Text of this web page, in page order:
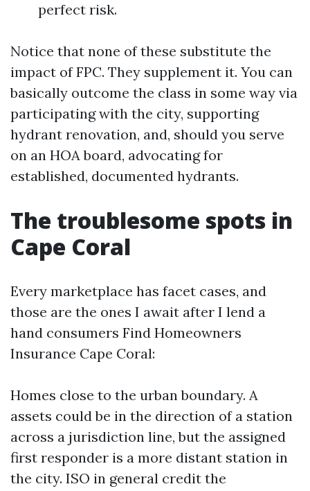
perfect risk.
Notice that none of these substitute the
impact of FPC. They supplement it. You can
basically outcome the class in some way via
participating with the city, supporting
hydrant renovation, and, should you serve
on an HOA board, advocating for
established, documented hydrants.
The troublesome spots in
Cape Coral
Every marketplace has facet cases, and
those are the ones I await after I lend a
hand consumers Find Homeowners
Insurance Cape Coral:
Homes close to the urban boundary. A
assets could be in the direction of a station
across a jurisdiction line, but the assigned
first responder is a more distant station in
the city. ISO in general credit the